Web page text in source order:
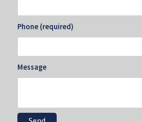
Phone (required)
Message